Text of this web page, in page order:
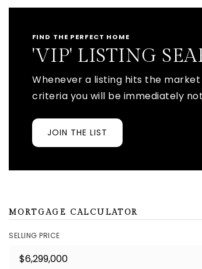
FIND THE PERFECT HOME
'VIP' LISTING
Whenever a listing hits the
criteria you will be immediately
JOIN THE LIST
MORTGAGE CALCULATOR
SELLING PRICE